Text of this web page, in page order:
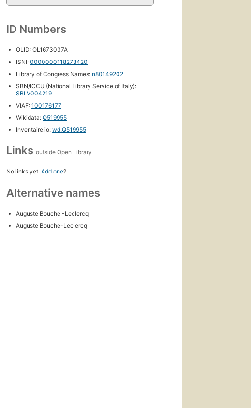
ID Numbers
OLID: OL1673037A
ISNI: 0000000118278420
Library of Congress Names: n80149202
SBN/ICCU (National Library Service of Italy):
SBLV004219
VIAF: 100176177
Wikidata: Q519955
Inventaire.io: wd:Q519955
Links outside Open Library
No links yet. Add one?
Alternative names
Auguste Bouche -Leclercq
Auguste Bouché-Leclercq